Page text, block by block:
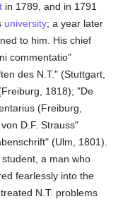
in 1789, and in 1791
university; a year later
to him. His chief
commentatio"
des N.T." (Stuttgart,
1818); "De
(Freiburg,
D.F. Strauss"
(Ulm, 1801).
a man who
fearlessly into the
N.T. problems